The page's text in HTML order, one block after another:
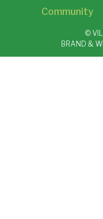
Community
©
BRAND &